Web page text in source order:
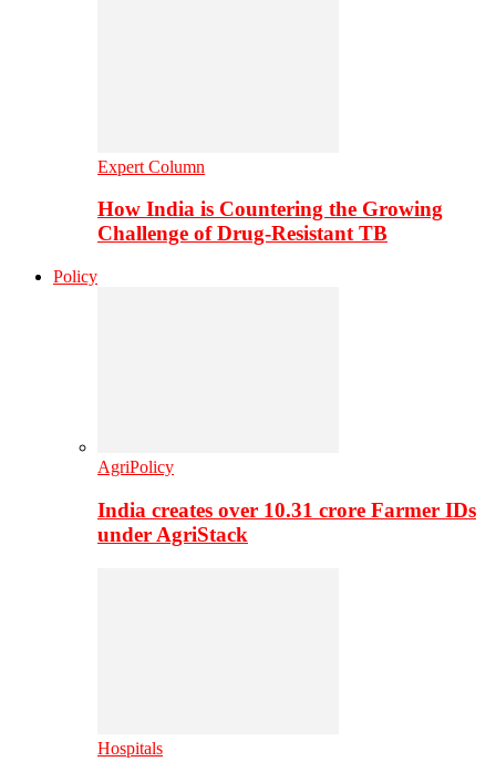
Expert Column
How India is Countering the Growing
Challenge of Drug-Resistant TB
Policy
AgriPolicy
India creates over 10.31 crore Farmer IDs
under AgriStack
Hospitals